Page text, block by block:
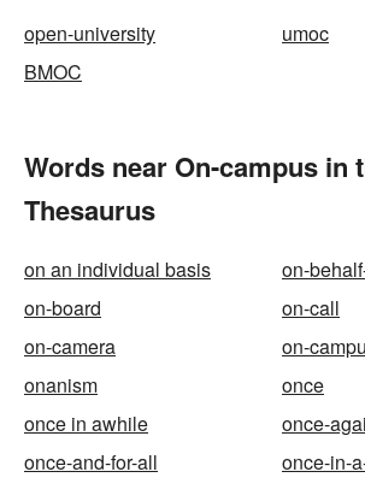
open-university
umoc
BMOC
Words near On-campus in
Thesaurus
on an individual basis
on-
on-board
on-call
on-camera
on-
onanism
once
once in awhile
once-
once-and-for-all
once-in-